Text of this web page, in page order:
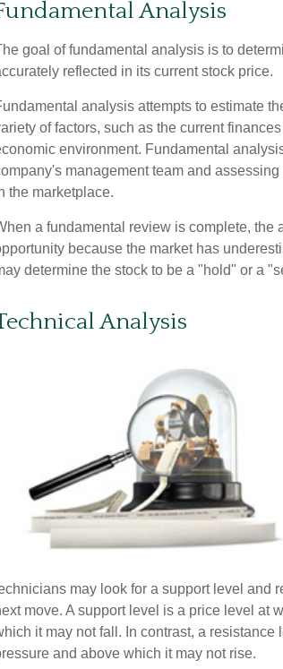
Analysis
goal of fundamental analysis is to
reflected in its current stock price.
analysis attempts to estimate
of factors, such as the current
environment. Fundamental
management team and
the marketplace.
a fundamental review is complete, the
because the market has
determine the stock to be a "hold" or a
Analysis
may look for a support level and
move. A support level is a price level at
it may not fall. In contrast, a
and above which it may not rise.